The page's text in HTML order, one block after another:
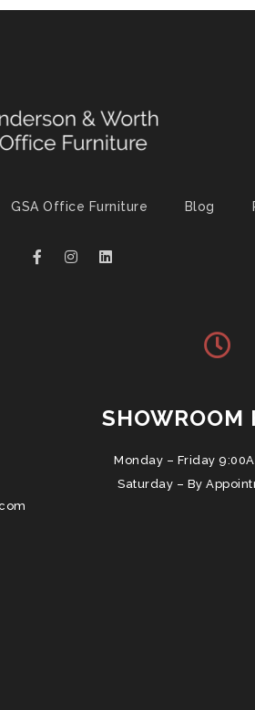
GSA Office Furniture Blog
SHOWROOM
Monday – Friday
Saturday – By